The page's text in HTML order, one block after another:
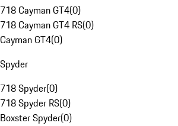
718 Cayman GT4(0)
718 Cayman GT4 RS(0)
Cayman GT4(0)
Spyder
718 Spyder(0)
718 Spyder RS(0)
Boxster Spyder(0)